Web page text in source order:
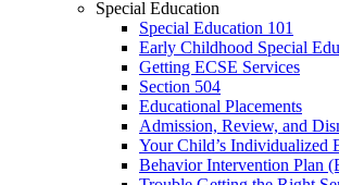
Special Education
Special Education 101
Early Childhood Special
Getting ECSE Services
Section 504
Educational Placements
Admission, Review, and
Your Child’s Individualized
Behavior Intervention Plan